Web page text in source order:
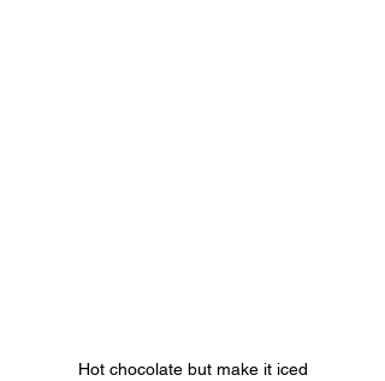
Hot chocolate but make it iced